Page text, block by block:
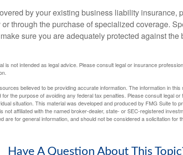
by your existing business liability insurance,
through the purchase of specialized coverage.
sure you are adequately protected against
is not intended as legal advice. Please consult legal or insurance
believed to be providing accurate information. The information in
the purpose of avoiding any federal tax penalties. Please consult legal
situation. This material was developed and produced by FMG Suite to
not affiliated with the named broker-dealer, state- or SEC-registered
are for general information, and should not be considered a solicitation for
Have A Question About This